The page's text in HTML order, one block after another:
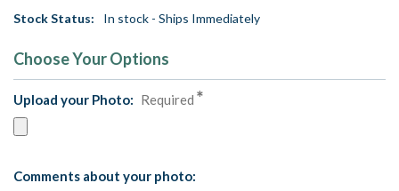
Stock Status: In stock - Ships Immediately
Choose Your Options
Upload your Photo: Required
Comments about your photo: